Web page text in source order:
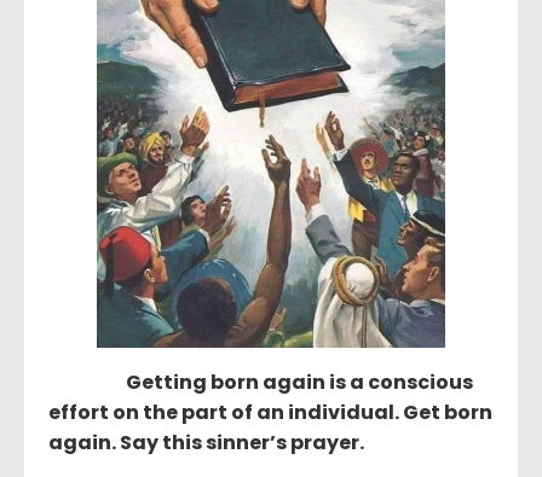
Getting born again is a conscious
effort on the part of an individual. Get born
again. Say this sinner’s prayer.